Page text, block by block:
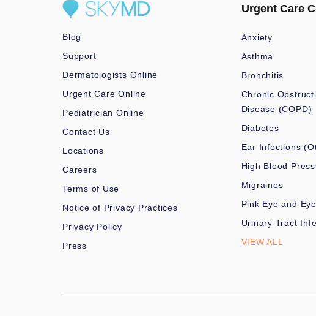
Blog
Support
Dermatologists Online
Urgent Care Online
Pediatrician Online
Contact Us
Locations
Careers
Terms of Use
Notice of Privacy Practices
Privacy Policy
Press
Urgent Care
Anxiety
Asthma
Bronchitis
Chronic
Disease (COPD)
Diabetes
Ear Infections
High Blood
Migraines
Pink Eye and
Urinary Tract
VIEW ALL